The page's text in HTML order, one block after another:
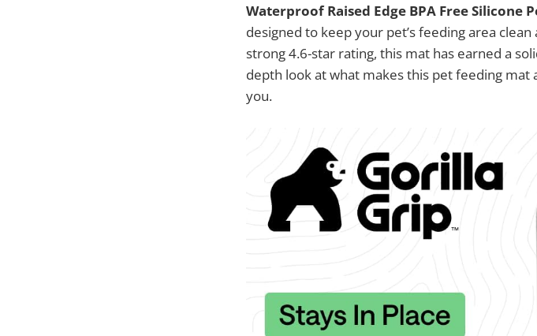
Waterproof Raised Edge BPA Free Silicone
designed to keep your pet’s feeding area
strong 4.6-star rating, this mat has earned a
depth look at what makes this pet feeding
you.